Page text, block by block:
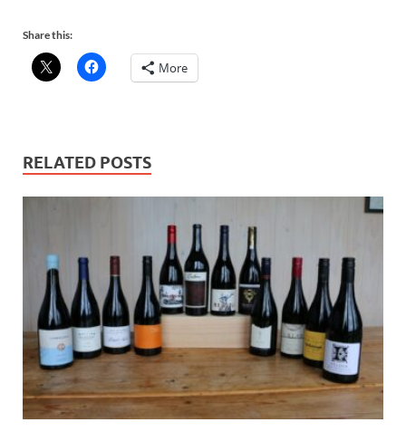
Share this:
More
RELATED POSTS